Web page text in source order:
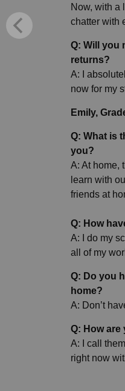
Now, with a
chatter with
Q: Will you
returns?
A: I
now for my
Emily,
Q: What is
you?
A: At home,
learn with
friends at
Q: How
A: I do my
all of my
Q: Do you
home?
A: Don’t
Q: How
A: I call
right now